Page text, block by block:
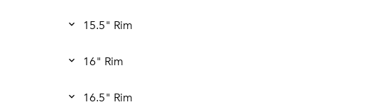
15.5" Rim
16" Rim
16.5" Rim